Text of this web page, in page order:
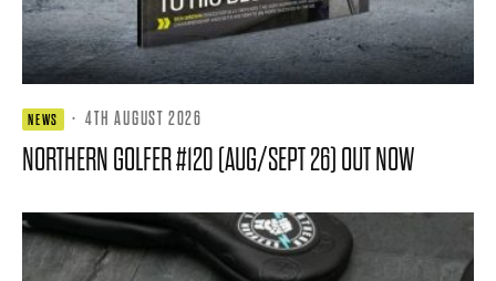
NEWS · 4TH AUGUST 2026
NORTHERN GOLFER #120 (AUG/SEPT 26) OUT NOW